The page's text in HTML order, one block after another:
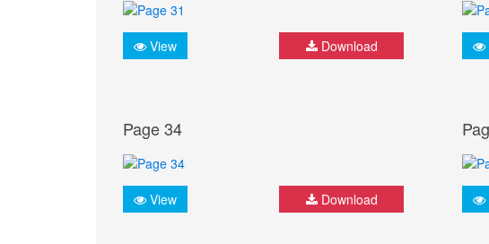
View Download
Page 34
View Download